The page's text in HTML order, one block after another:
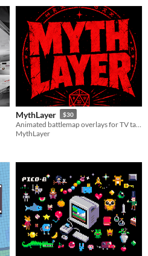
MythLayer $30
MythLayer